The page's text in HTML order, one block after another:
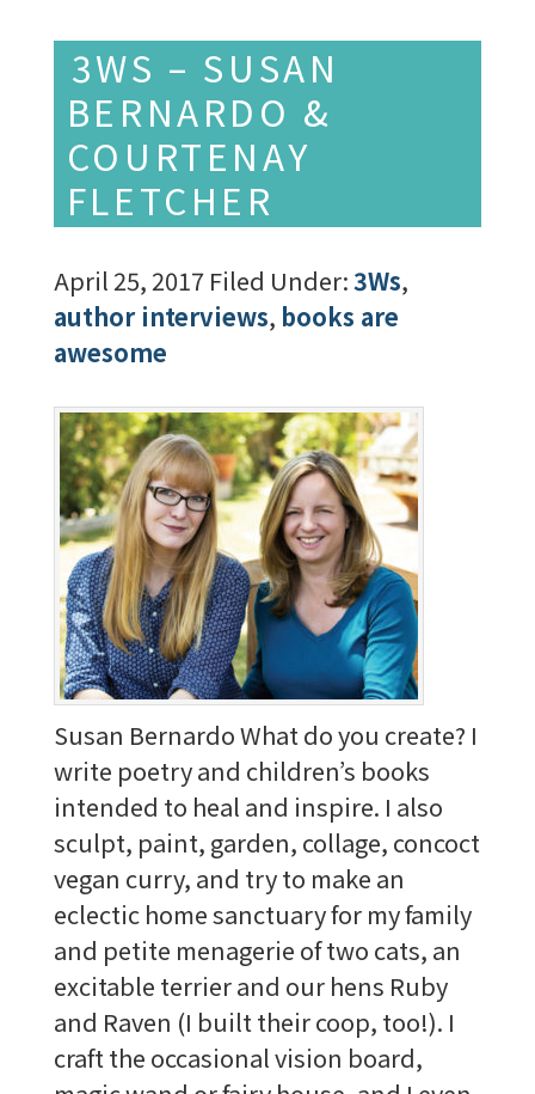
3WS – SUSAN
BERNARDO &
COURTENAY
FLETCHER
April 25, 2017 Filed Under:3Ws,
author interviews, books are
awesome
Susan Bernardo What do you create? I
write poetry and children’s books
intended to heal and inspire. I also
sculpt, paint, garden, collage, concoct
vegan curry, and try to make an
eclectic home sanctuary for my family
and petite menagerie of two cats, an
excitable terrier and our hens Ruby
and Raven (I built their coop, too!). I
craft the occasional vision board,